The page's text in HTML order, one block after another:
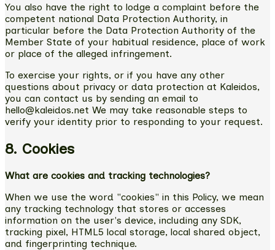
You also have the right to lodge a complaint before the
competent national Data Protection Authority, in
particular before the Data Protection Authority of the
Member State of your habitual residence, place of work
or place of the alleged infringement.
To exercise your rights, or if you have any other
questions about privacy or data protection at Kaleidos,
you can contact us by sending an email to
hello@kaleidos.net We may take reasonable steps to
verify your identity prior to responding to your request.
8. Cookies
What are cookies and tracking technologies?
When we use the word "cookies" in this Policy, we mean
any tracking technology that stores or accesses
information on the user's device, including any SDK,
tracking pixel, HTML5 local storage, local shared object,
and fingerprinting technique.